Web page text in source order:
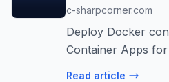
c-sharpcorner.com
Deploy Docker
Container Apps
microservices.
Read article